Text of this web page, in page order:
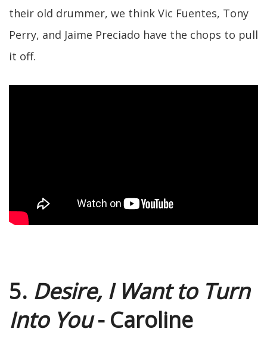
their old drummer, we think Vic Fuentes, Tony
Perry, and Jaime Preciado have the chops to pull
it off.
5. Desire, I Want to Turn
Into You- Caroline